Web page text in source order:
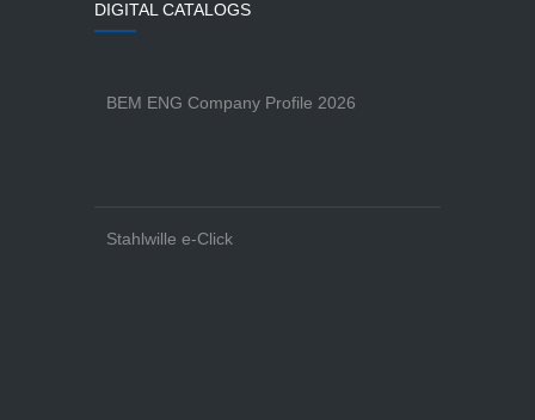
DIGITAL CATALOGS
BEM ENG Company Profile 2026
Stahlwille e-Click